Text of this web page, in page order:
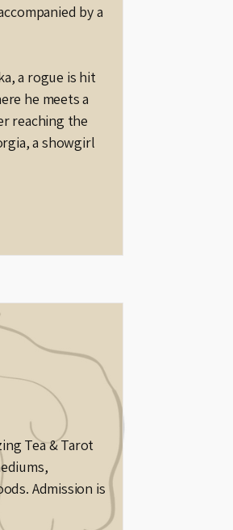
by a
a rogue is hit
he meets a
reaching the
a showgirl
Tea & Tarot
Admission is